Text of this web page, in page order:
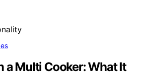
a Multi Cooker: What It